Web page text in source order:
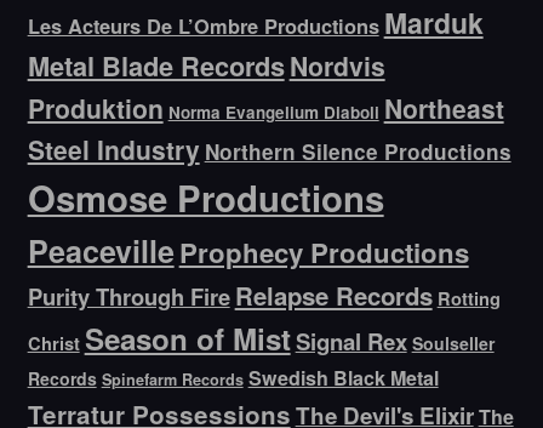
Les Acteurs De L’Ombre Productions Marduk
Metal Blade RecordsNordvis
Produktion Norma Evangelium Diaboli Northeast
Steel Industry Northern Silence Productions
Osmose Productions
PeacevilleProphecy Productions
Purity Through FireRelapse Records Rotting
Christ Season of MistSignal Rex Soulseller
Records Spinefarm Records Swedish Black Metal
Terratur PossessionsThe Devil's ElixirThe